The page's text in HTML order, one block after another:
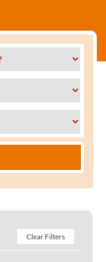
Clear Filters